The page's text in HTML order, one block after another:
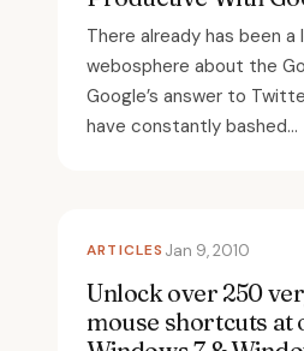
There already has been
webosphere about the
Google’s answer to
have constantly bashed...
ARTICLES Jan 9, 2010
Unlock over 250
mouse shortcuts at